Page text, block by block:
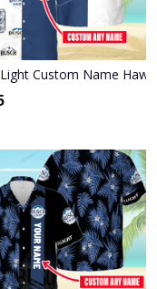
3HS-P2H2
Custom Name